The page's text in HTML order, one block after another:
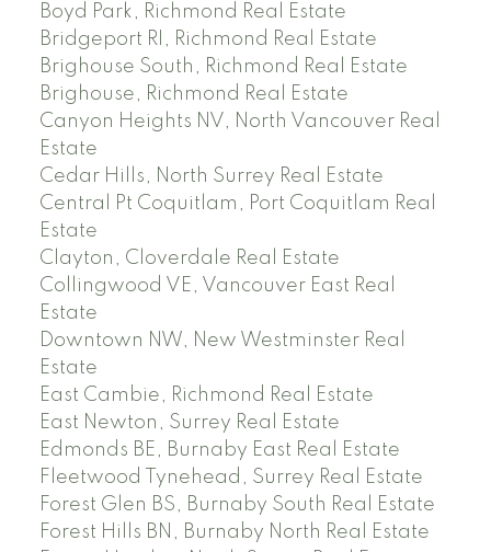
Boyd Park, Richmond Real Estate
Bridgeport RI, Richmond Real Estate
Brighouse South, Richmond Real Estate
Brighouse, Richmond Real Estate
Canyon Heights NV, North Vancouver Real
Estate
Cedar Hills, North Surrey Real Estate
Central Pt Coquitlam, Port Coquitlam Real
Estate
Clayton, Cloverdale Real Estate
Collingwood VE, Vancouver East Real
Estate
Downtown NW, New Westminster Real
Estate
East Cambie, Richmond Real Estate
East Newton, Surrey Real Estate
Edmonds BE, Burnaby East Real Estate
Fleetwood Tynehead, Surrey Real Estate
Forest Glen BS, Burnaby South Real Estate
Forest Hills BN, Burnaby North Real Estate